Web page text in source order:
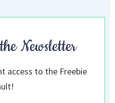
Newsletter
access to the Freebie